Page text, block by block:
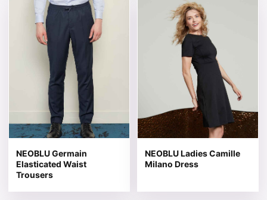
NEOBLU Germain
Elasticated Waist
Trousers
This product has multiple variants. The options may be
NEOBLU Ladies Camille
Milano Dress
This product has multiple